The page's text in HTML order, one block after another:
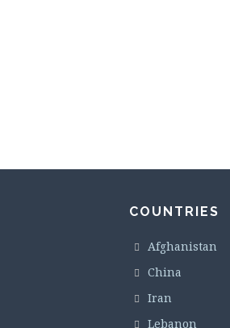
COUNTRIES
Afghanistan
China
Iran
Lebanon